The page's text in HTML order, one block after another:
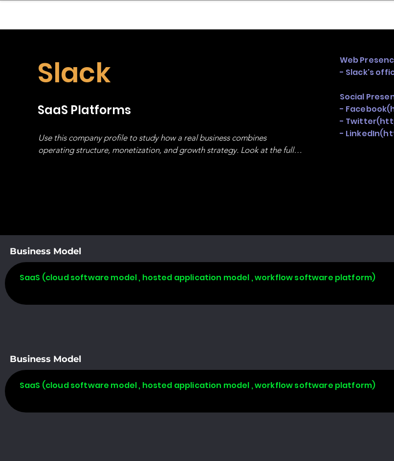
Slack
SaaS Platforms
Use this company profile to study how a real business combines
operating structure, monetization, and growth strategy. Look at the full
Web
- Slack's
Social
- Facebook(
- Twitter(
- LinkedIn(
Business Model
SaaS (cloud software model , hosted application model , workflow software platform)
Business Model
SaaS (cloud software model , hosted application model , workflow software platform)